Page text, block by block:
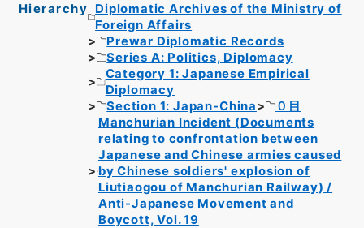
Hierarchy
Diplomatic Archives of the Ministry of
Foreign Affairs
Prewar Diplomatic Records
Series A: Politics, Diplomacy
Category 1: Japanese Empirical
Diplomacy
Section 1: Japan-China
０目
Manchurian Incident (Documents
relating to confrontation between
Japanese and Chinese armies caused
by Chinese soldiers' explosion of
Liutiaogou of Manchurian Railway) /
Anti-Japanese Movement and
Boycott, Vol. 19